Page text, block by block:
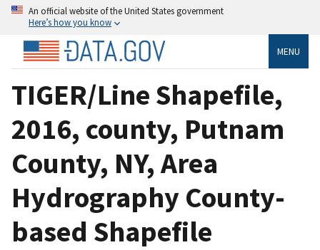
An official website of the United States government
Here’s how you know
MENU
TIGER/Line Shapefile,
2016, county, Putnam
County, NY, Area
Hydrography County-
based Shapefile